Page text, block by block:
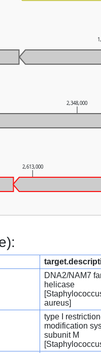
2,613,000
2,348,000
DNA2/NAM7
helicase
aureus]
type I
modification
subunit M